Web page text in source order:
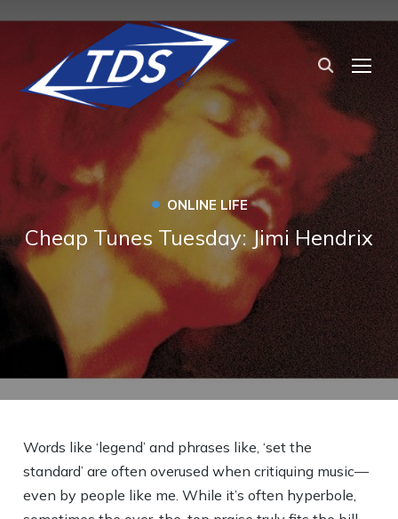
• ONLINE LIFE
Cheap Tunes Tuesday: Jimi Hendrix
Words like ‘legend’ and phrases like, ‘set the
standard’ are often overused when critiquing music—
even by people like me. While it’s often hyperbole,